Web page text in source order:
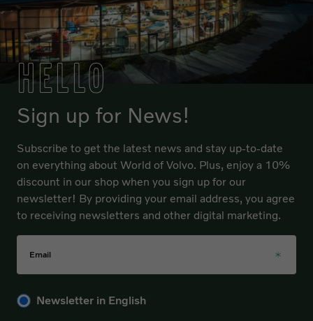
HELLO
Sign up for News!
Subscribe to get the latest news and stay up-to-date
on everything about World of Volvo. Plus, enjoy a 10%
discount in our shop when you sign up for our
newsletter! By providing your email address, you agree
to receiving newsletters and other digital marketing.
Email
Please choose your language for the newsletter during
Newsletter in English